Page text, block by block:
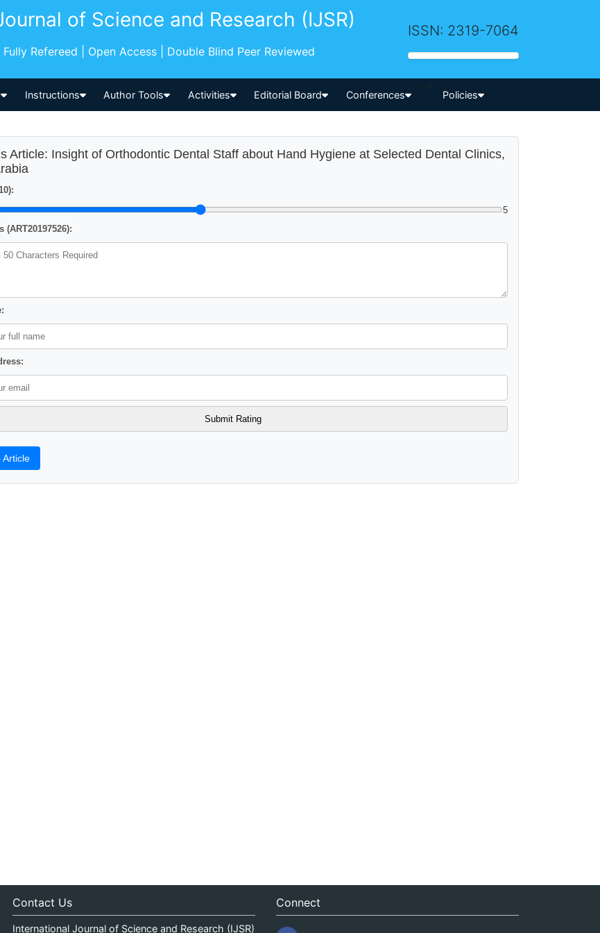
of Science and Research (IJSR)
Refereed | Open Access | Double Blind Peer Reviewed
ISSN: 2319-7064
Instructions Author Tools Activities Editorial Board Conferences
-->
Policies
Article: Insight of Orthodontic Dental Staff about Hand Hygiene at Selected Dental Clinics,
5
(ART20197526):
Article
Contact Us
International Journal of Science and Research (IJSR)
Connect